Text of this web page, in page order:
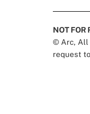
NOT FOR
© Arc, All
request to